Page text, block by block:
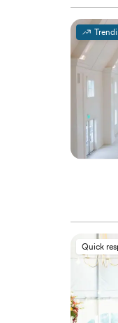
Quick